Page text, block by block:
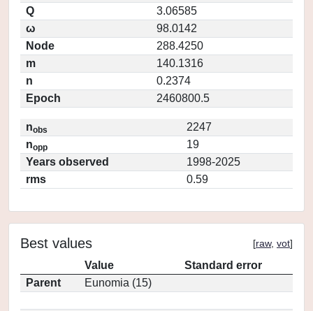
Q
3.06585
ω
98.0142
Node
288.4250
m
140.1316
n
0.2374
Epoch
2460800.5
nobs
2247
nopp
19
Years observed
1998-2025
rms
0.59
Best values [raw, vot]
Value
Standard error
Parent
Eunomia (15)